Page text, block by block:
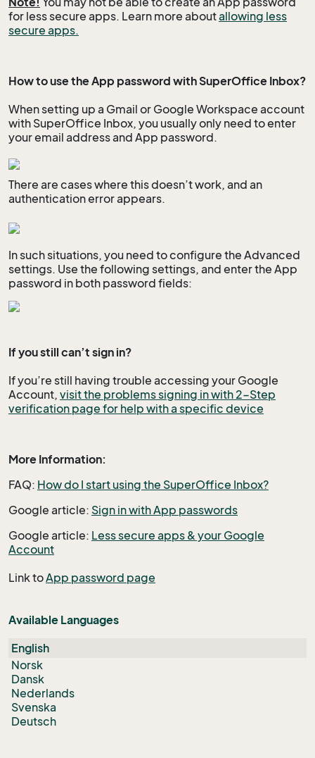
for less secure apps. Learn more aboutallowing less
secure apps.
How to use the App password with SuperOffice Inbox?
When setting up a Gmail or Google Workspace account
with SuperOffice Inbox, you usually only need to enter
your email address and App password.
There are cases where this doesn’t work, and an
authentication error appears.
In such situations, you need to configure the Advanced
settings. Use the following settings, and enter the App
password in both password fields:
If you still can’t sign in?
If you’re still having trouble accessing your Google
Account, visit the problems signing in with 2-Step
verification page for help with a specific device
More Information:
FAQ: How do I start using the SuperOffice Inbox?
Google article: Sign in with App passwords
Google article: Less secure apps & your Google
Account
Link toApp password page
Available Languages
English
Norsk
Dansk
Nederlands
Svenska
Deutsch